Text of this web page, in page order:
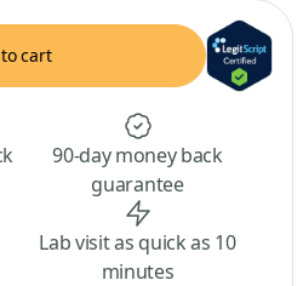
cart
90-day money back
guarantee
Lab visit as quick as 10
minutes